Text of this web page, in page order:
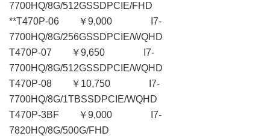
7700HQ/8G/512GSSDPCIE/FHD
**T470P-06 ￥9,000 I7-
7700HQ/8G/256GSSDPCIE/WQHD
T470P-07 ￥9,650 I7-
7700HQ/8G/512GSSDPCIE/WQHD
T470P-08 ￥10,750 I7-
7700HQ/8G/1TBSSDPCIE/WQHD
T470P-3BF ￥9,000 I7-
7820HQ/8G/500G/FHD